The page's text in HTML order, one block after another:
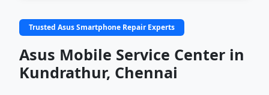
Trusted Asus Smartphone Repair Experts
Asus Mobile Service Center in
Kundrathur, Chennai